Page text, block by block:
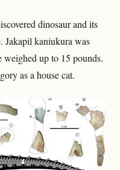
dinosaur and its
Jakapil kaniukura was
weighed up to 15 pounds.
as a house cat.